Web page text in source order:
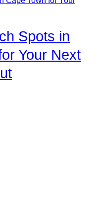
Spots in
Your Next